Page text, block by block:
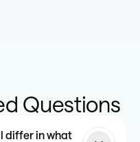
Questions
differ in what